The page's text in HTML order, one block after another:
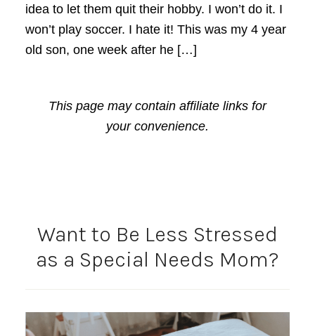
idea to let them quit their hobby. I won’t do it. I
won’t play soccer. I hate it! This was my 4 year
old son, one week after he […]
This page may contain affiliate links for
your convenience.
Want to Be Less Stressed
as a Special Needs Mom?